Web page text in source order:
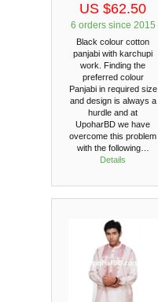
US $62.50
6 orders since 2015
Black colour cotton
panjabi with karchupi
work. Finding the
preferred colour
Panjabi in required size
and design is always a
hurdle and at
UpoharBD we have
overcome this problem
with the following…
Details